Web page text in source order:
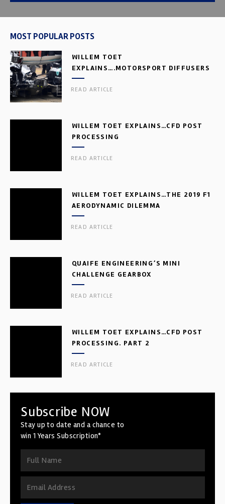
MOST POPULAR POSTS
WILLEM TOET
EXPLAINS….MOTORSPORT DIFFUSERS
READ ARTICLE
WILLEM TOET EXPLAINS…CFD POST
PROCESSING
READ ARTICLE
WILLEM TOET EXPLAINS…THE 2019 F1
AERODYNAMIC DILEMMA
READ ARTICLE
QUAIFE ENGINEERING’S MINI
CHALLENGE GEARBOX
READ ARTICLE
WILLEM TOET EXPLAINS…CFD POST
PROCESSING. PART 2
READ ARTICLE
Subscribe NOW
Stay up to date and a chance to
win 1 Years Subscription*